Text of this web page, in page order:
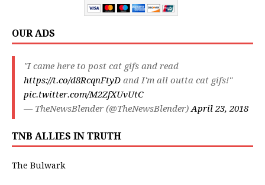
OUR ADS
"I came here to post cat gifs and read
https://t.co/d8RcqnFtyD and I'm all outta cat gifs!"
pic.twitter.com/M2ZfXUvUtC
— TheNewsBlender (@TheNewsBlender)April 23, 2018
TNB ALLIES IN TRUTH
The Bulwark